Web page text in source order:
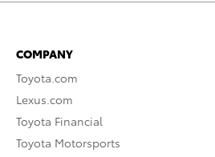
COMPANY
Toyota.com
Lexus.com
Toyota Financial
Toyota Motorsports